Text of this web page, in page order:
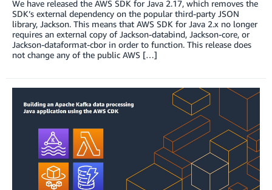
We have released the AWS SDK for Java 2.17, which removes the
SDK’s external dependency on the popular third-party JSON
library, Jackson. This means that AWS SDK for Java 2.x no longer
requires an external copy of Jackson-databind, Jackson-core, or
Jackson-dataformat-cbor in order to function. This release does
not change any of the public AWS […]